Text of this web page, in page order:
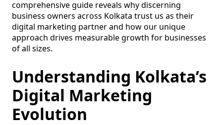
comprehensive guide reveals why discerning
business owners across Kolkata trust us as their
digital marketing partner and how our unique
approach drives measurable growth for businesses
of all sizes.
Understanding Kolkata’s
Digital Marketing
Evolution